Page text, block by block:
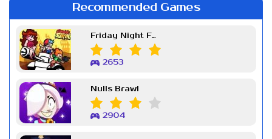
Recommended Games
Friday Night Funkin Week 7
2653
Nulls Brawl
2904